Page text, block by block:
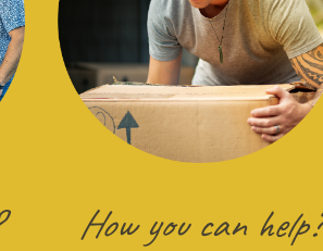
How you can help?